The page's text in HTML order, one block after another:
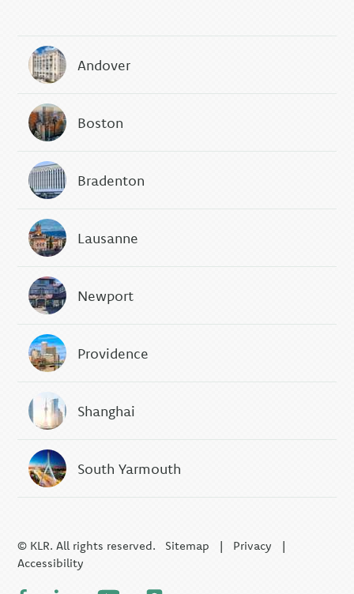
Andover
Boston
Bradenton
Lausanne
Newport
Providence
Shanghai
South Yarmouth
© KLR. All rights reserved. Sitemap | Privacy |
Accessibility